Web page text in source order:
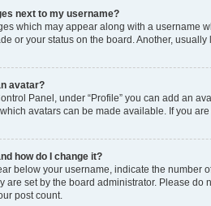
next to my username?
which may appear along with a username
or your status on the board. Another,
avatar?
Panel, under “Profile” you can add an
avatars can be made available. If you
how do I change it?
below your username, indicate the number
are set by the board administrator. Please
post count.